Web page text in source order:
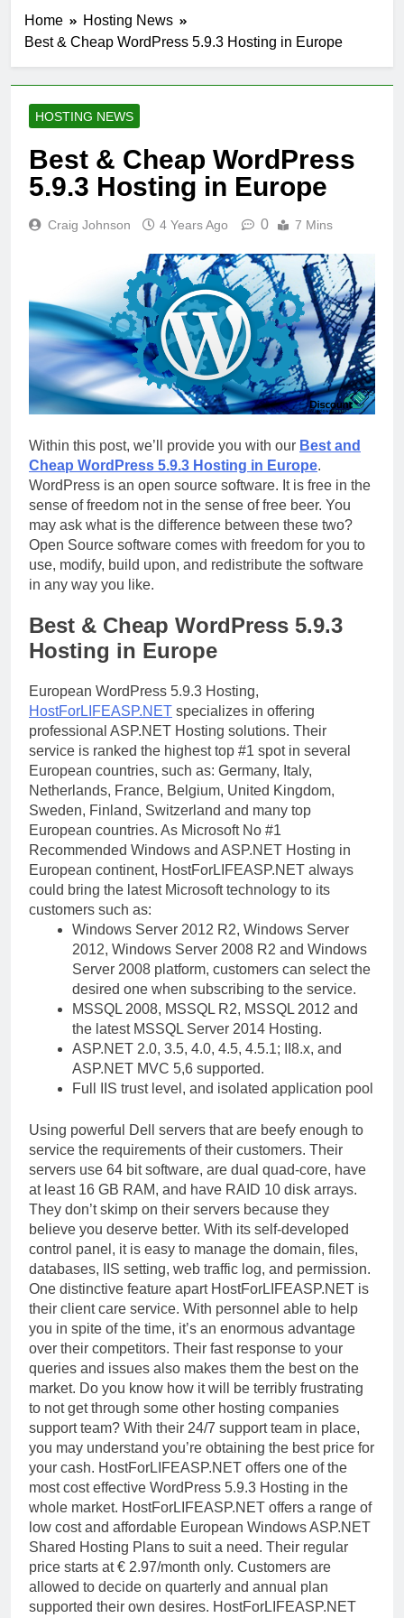
Home
Hosting News
Best & Cheap WordPress 5.9.3 Hosting in Europe
HOSTING NEWS
Best & Cheap WordPress
5.9.3 Hosting in Europe
Craig Johnson 4 Years Ago 0 7 Mins
Within this post, we’ll provide you with our Best and
Cheap WordPress 5.9.3 Hosting in Europe.
WordPress is an open source software. It is free in the
sense of freedom not in the sense of free beer. You
may ask what is the difference between these two?
Open Source software comes with freedom for you to
use, modify, build upon, and redistribute the software
in any way you like.
Best & Cheap WordPress 5.9.3
Hosting in Europe
European WordPress 5.9.3 Hosting,
HostForLIFEASP.NET specializes in offering
professional ASP.NET Hosting solutions. Their
service is ranked the highest top #1 spot in several
European countries, such as: Germany, Italy,
Netherlands, France, Belgium, United Kingdom,
Sweden, Finland, Switzerland and many top
European countries. As Microsoft No #1
Recommended Windows and ASP.NET Hosting in
European continent, HostForLIFEASP.NET always
could bring the latest Microsoft technology to its
customers such as:
Windows Server 2012 R2, Windows Server
2012, Windows Server 2008 R2 and Windows
Server 2008 platform, customers can select the
desired one when subscribing to the service.
MSSQL 2008, MSSQL R2, MSSQL 2012 and
the latest MSSQL Server 2014 Hosting.
ASP.NET 2.0, 3.5, 4.0, 4.5, 4.5.1; II8.x, and
ASP.NET MVC 5,6 supported.
Full IIS trust level, and isolated application pool
Using powerful Dell servers that are beefy enough to
service the requirements of their customers. Their
servers use 64 bit software, are dual quad-core, have
at least 16 GB RAM, and have RAID 10 disk arrays.
They don’t skimp on their servers because they
believe you deserve better. With its self-developed
control panel, it is easy to manage the domain, files,
databases, IIS setting, web traffic log, and permission.
One distinctive feature apart HostForLIFEASP.NET is
their client care service. With personnel able to help
you in spite of the time, it’s an enormous advantage
over their competitors. Their fast response to your
queries and issues also makes them the best on the
market. Do you know how it will be terribly frustrating
to not get through some other hosting companies
support team? With their 24/7 support team in place,
you may understand you’re obtaining the best price for
your cash. HostForLIFEASP.NET offers one of the
most cost effective WordPress 5.9.3 Hosting in the
whole market. HostForLIFEASP.NET offers a range of
low cost and affordable European Windows ASP.NET
Shared Hosting Plans to suit a need. Their regular
price starts at € 2.97/month only. Customers are
allowed to decide on quarterly and annual plan
supported their own desires. HostForLIFEASP.NET